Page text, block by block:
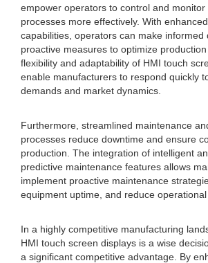
empower operators to control and monitor
processes more effectively. With
capabilities, operators can make informed
proactive measures to optimize
flexibility and adaptability of HMI touch
enable manufacturers to respond quickly
demands and market dynamics.
Furthermore, streamlined maintenance
processes reduce downtime and ensure
production. The integration of intelligent
predictive maintenance features allows
implement proactive maintenance
equipment uptime, and reduce operational
In a highly competitive manufacturing
HMI touch screen displays is a wise
a significant competitive advantage. By